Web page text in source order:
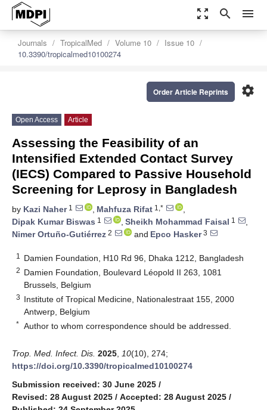
zoom_out_map search menu
Journals TropicalMed Volume 10
Issue 10
10.3390/tropicalmed10100274
settings
Order Article Reprints
Open Access Article
Assessing the Feasibility of an
Intensified Extended Contact Survey
(IECS) Compared to Passive Household
Screening for Leprosy in Bangladesh
by Kazi Naher1 , Mahfuza Rifat 1,*
,
Dipak Kumar Biswas 1 , Sheikh Mohammad Faisal 1
,
Nimer Ortuño-Gutiérrez 2 and Epco Hasker3
1 Damien Foundation, H10 Rd 96, Dhaka 1212, Bangladesh
2 Damien Foundation, Boulevard Léopold II 263, 1081
Brussels, Belgium
3 Institute of Tropical Medicine, Nationalestraat 155, 2000
Antwerp, Belgium
* Author to whom correspondence should be addressed.
Trop. Med. Infect. Dis. 2025 10(10), 274;
https://doi.org/10.3390/tropicalmed10100274
Submission received: 30 June 2025 /
Revised: 28 August 2025 / Accepted: 28 August 2025 /